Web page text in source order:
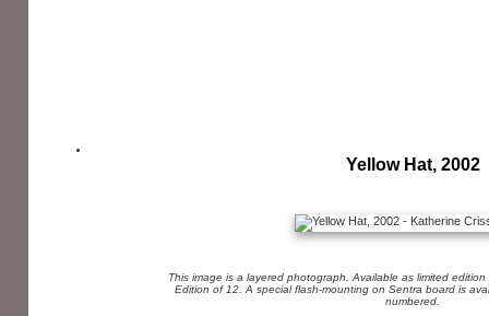
Yellow Hat, 2002
This image is a layered photograph. Available as limited
Edition of 12. A special flash-mounting on Sentra board is
numbered.